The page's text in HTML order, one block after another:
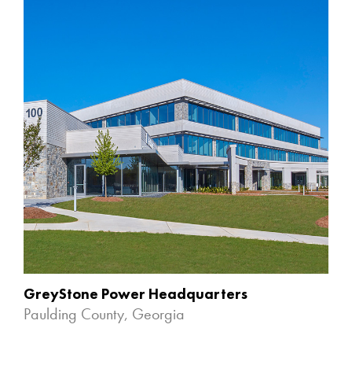
GreyStone Power Headquarters
Paulding County, Georgia